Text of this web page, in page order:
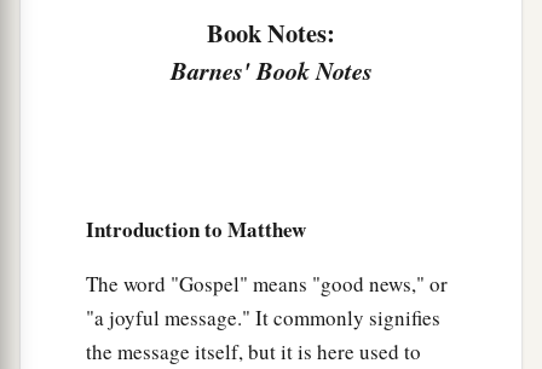
Is it not lawful for me to do what I wish with
my own things? Orbis your eye evil because I am
Jesus a Third Time Predicts His Death and
Resurrection
Book Notes:
Barnes' Book Notes
Introduction to Matthew
The word "Gospel" means "good news," or
"a joyful message." It commonly signifies
the message itself, but it is here used to